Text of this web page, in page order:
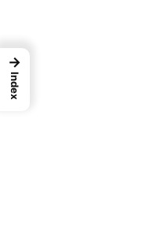
→
Index